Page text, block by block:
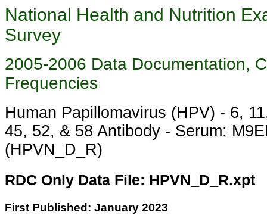
National Health and Nutrition
Survey
2005-2006 Data Documentation,
Frequencies
Human Papillomavirus (HPV) - 6,
45, 52, & 58 Antibody - Serum:
(HPVN_D_R)
RDC Only Data File: HPVN_D_R.xpt
First Published: January 2023